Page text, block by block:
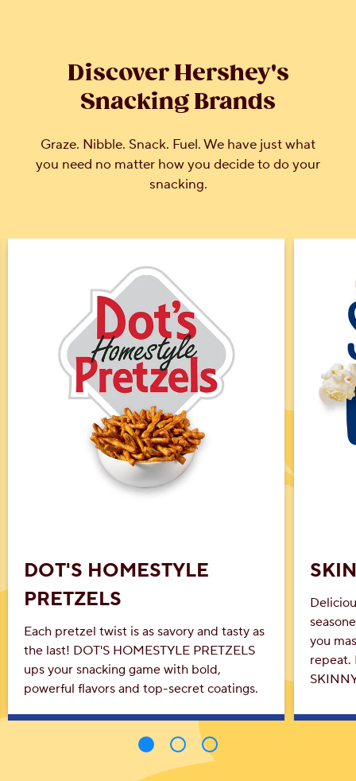
Discover Hershey's
Snacking Brands
Graze. Nibble. Snack. Fuel. We have just what
you need no matter how you decide to do your
snacking.
DOT'S HOMESTYLE
PRETZELS
Each pretzel twist is as savory and tasty as
the last! DOT'S HOMESTYLE PRETZELS
ups your snacking game with bold,
powerful flavors and top-secret coatings.
you
repeat.